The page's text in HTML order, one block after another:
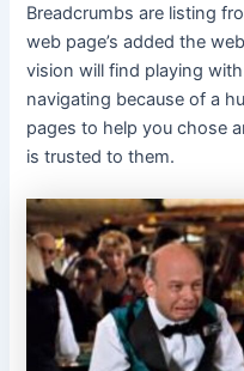
Breadcrumbs are listing
web page’s added the
vision will find playing
navigating because of a
pages to help you chose
is trusted to them.